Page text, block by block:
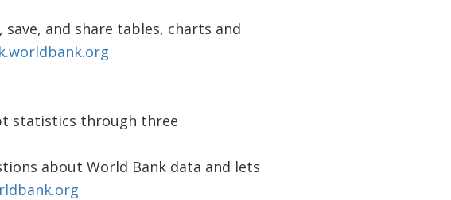
and share tables, charts and
statistics through three
about World Bank data and lets